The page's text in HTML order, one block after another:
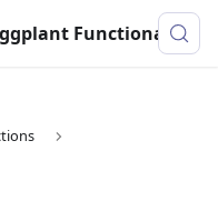
Eggplant Functionalのドキュメンテーション